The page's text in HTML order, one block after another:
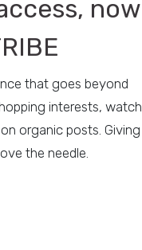
now
that goes beyond
interests, watch
organic posts. Giving
the needle.